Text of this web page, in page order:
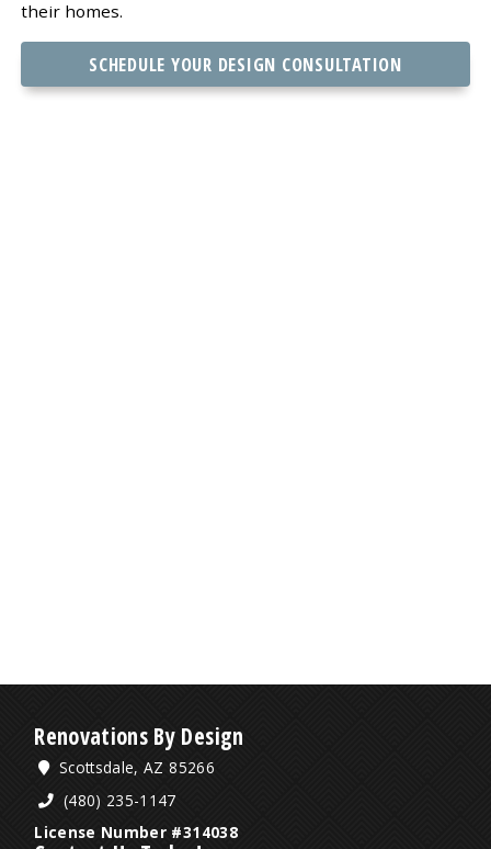
their homes.
SCHEDULE YOUR DESIGN CONSULTATION
Renovations By Design
Scottsdale, AZ 85266
(480) 235-1147
License Number #314038